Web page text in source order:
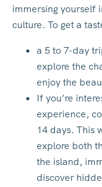
immersing yourself
culture. To get a
a 5 to 7-day
explore the
enjoy the
If you’re
experience,
14 days. This
explore both
the island,
discover